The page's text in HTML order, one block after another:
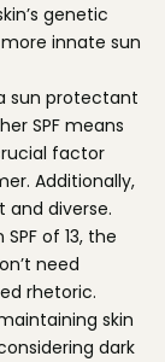
genetic
innate sun
sun protectant
SPF means
factor
Additionally,
and diverse.
of 13, the
need
rhetoric.
skin
dark